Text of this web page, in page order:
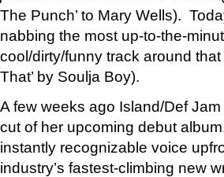
The Punch’ to Mary Wells).
nabbing the most up-to-the-
cool/dirty/funny track around that
That’ by Soulja Boy).
A few weeks ago Island/Def Jam
cut of her upcoming debut
instantly recognizable voice
industry’s fastest-climbing new